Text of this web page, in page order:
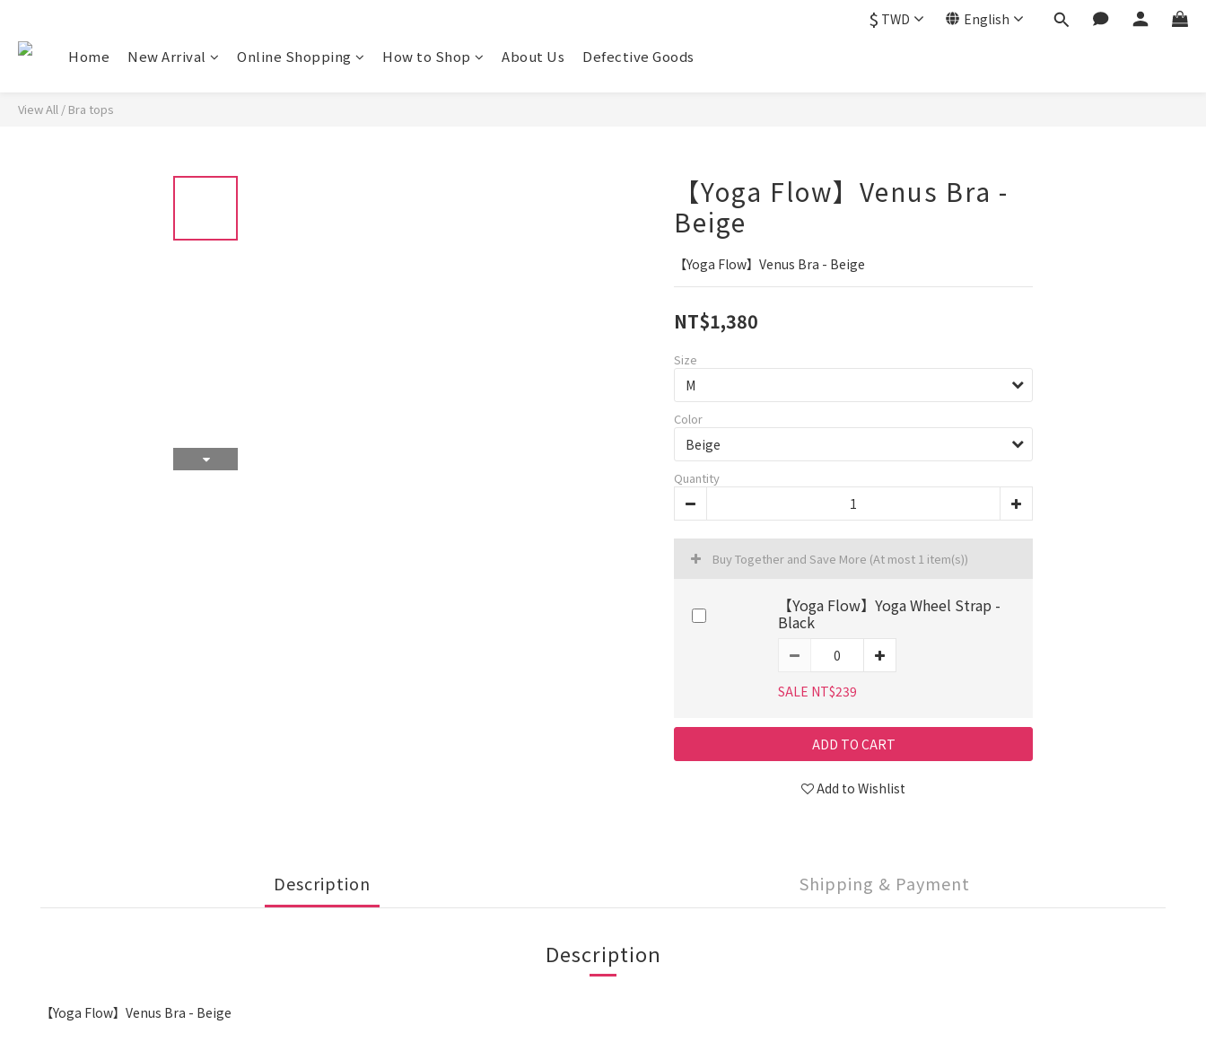
$ TWD English
Home New Arrival Online Shopping How to Shop About Us Defective Goods
View All / Bra tops
【Yoga Flow】Venus Bra -
Beige
【Yoga Flow】Venus Bra - Beige
NT$1,380
Size
Color
Quantity
Buy Together and Save More (At most 1 item(s))
【Yoga Flow】Yoga Wheel Strap -
Black
SALE NT$239
ADD TO CART
Add to Wishlist
Description Shipping & Payment
Description
【Yoga Flow】Venus Bra - Beige